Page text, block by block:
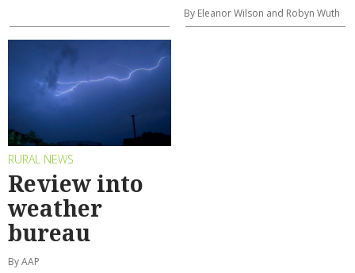
By Eleanor Wilson and Robyn Wuth
RURAL NEWS
Review into
weather
bureau
By AAP